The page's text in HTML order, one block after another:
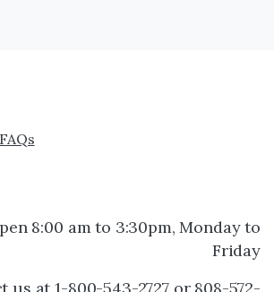
FAQs
8:00 am to 3:30pm, Monday to
Friday